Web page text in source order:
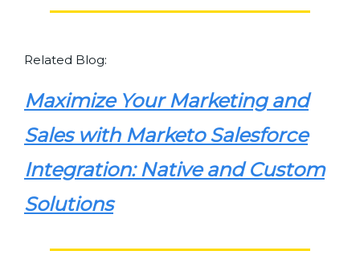
Related Blog:
Maximize Your Marketing and
Sales with Marketo Salesforce
Integration: Native and Custom
Solutions